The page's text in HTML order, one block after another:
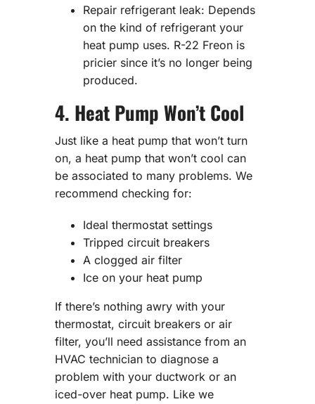
Repair refrigerant leak: Depends
on the kind of refrigerant your
heat pump uses. R-22 Freon is
pricier since it’s no longer being
produced.
4. Heat Pump Won’t Cool
Just like a heat pump that won’t turn
on, a heat pump that won’t cool can
be associated to many problems. We
recommend checking for:
Ideal thermostat settings
Tripped circuit breakers
A clogged air filter
Ice on your heat pump
If there’s nothing awry with your
thermostat, circuit breakers or air
filter, you’ll need assistance from an
HVAC technician to diagnose a
problem with your ductwork or an
iced-over heat pump. Like we